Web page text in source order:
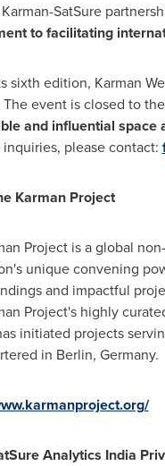
SatSure
to facilitating
sixth edition, Karman
The event is closed to
and influential space
please contact:
Karman Project
Project is a global
unique convening
and impactful
Project's highly
initiated projects
in Berlin, Germany.
Analytics India